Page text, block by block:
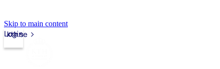
Skip to main content
kth.se
Login